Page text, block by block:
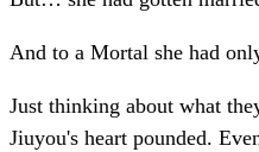
And to a Mortal she had
Just thinking about what
Jiuyou's heart pounded.